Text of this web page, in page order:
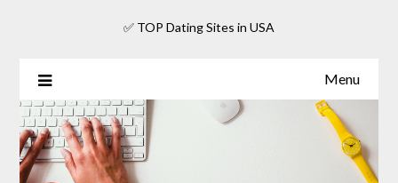
✅ TOP Dating Sites in USA
Menu